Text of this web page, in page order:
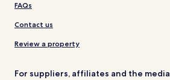
FAQs
Contact us
Review a property
For suppliers, affiliates and the media